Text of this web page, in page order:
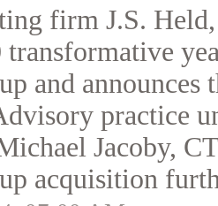
firm J.S.
and announces
practice
Jacoby,
acquisition